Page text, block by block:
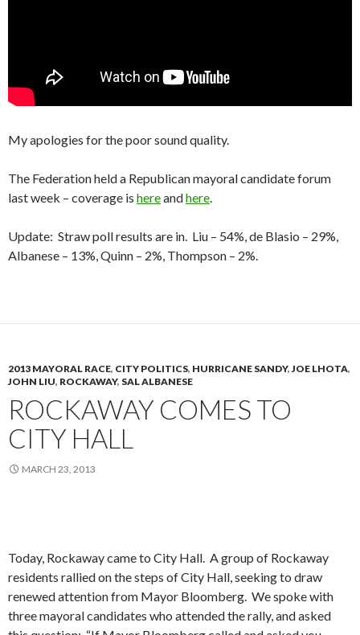
My apologies for the poor sound quality.
The Federation held a Republican mayoral candidate forum
last week – coverage is hereandhere.
Update: Straw poll results are in. Liu – 54%, de Blasio – 29%,
Albanese – 13%, Quinn – 2%, Thompson – 2%.
2013 MAYORAL RACE, CITY POLITICS, HURRICANE SANDY,JOE LHOTA,
JOHN LIU, ROCKAWAY, SAL ALBANESE
ROCKAWAY COMES TO
CITY HALL
MARCH 23, 2013
Today, Rockaway came to City Hall. A group of Rockaway
residents rallied on the steps of City Hall, seeking to draw
renewed attention from Mayor Bloomberg. We spoke with
three mayoral candidates who attended the rally, and asked